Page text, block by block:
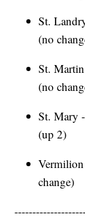
St.
(no
St.
(no
St. Mary
(up 2)
change)